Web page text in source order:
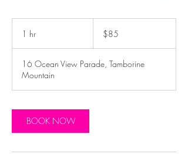
1 hr
dollars$85
16 Ocean View Parade, Tamborine
Mountain
BOOK NOW